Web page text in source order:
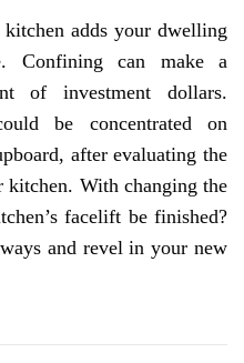
adds your dwelling
Confining can make a
of investment dollars.
be concentrated on
after evaluating the
With changing the
facelift be finished?
and revel in your new